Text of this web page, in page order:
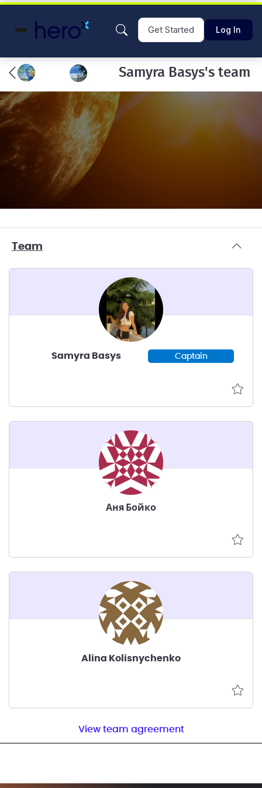
Get Started Log In
Samyra Basys's team
Team
Samyra Basys Captain
Аня Бойко
Alina Kolisnychenko
View team agreement